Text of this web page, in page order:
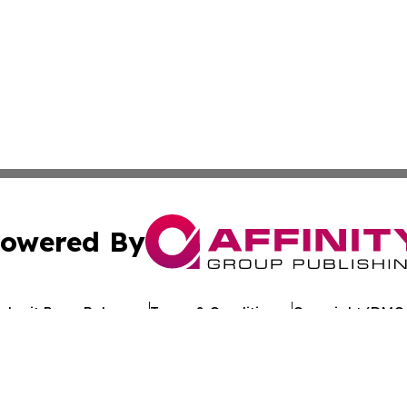
By
Press Release Terms & Conditions Copyright/